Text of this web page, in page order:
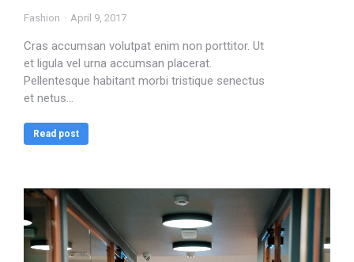
Fashion April 9, 2017
Cras accumsan volutpat enim non porttitor. Ut
et ligula vel urna accumsan placerat.
Pellentesque habitant morbi tristique senectus
et netus…
Read post